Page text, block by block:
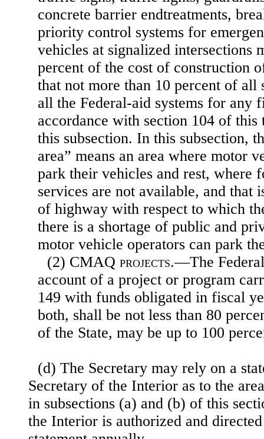
concrete barrier endtreatments,
priority control systems for
vehicles at signalized intersections
percent of the cost of construction
that not more than 10 percent of all
all the Federal-aid systems for any
accordance with section 104 of this
this subsection. In this subsection,
area” means an area where motor
park their vehicles and rest, where
services are not available, and that
of highway with respect to which
there is a shortage of public and
motor vehicle operators can park
(2) CMAQ projects.—The
account of a project or program
149 with funds obligated in fiscal
both, shall be not less than 80
of the State, may be up to 100
(d) The Secretary may rely on a
Secretary of the Interior as to the
in subsections (a) and (b) of this
the Interior is authorized and